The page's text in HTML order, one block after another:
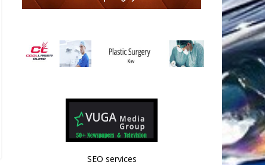
SEO services